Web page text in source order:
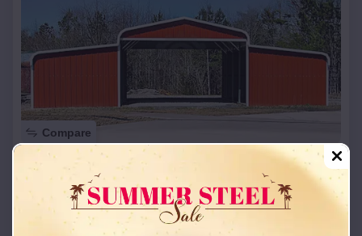
Compare
42x26x12 Regular Roof Barn
Starting Price:$ 18,215*
Location: Merrillan